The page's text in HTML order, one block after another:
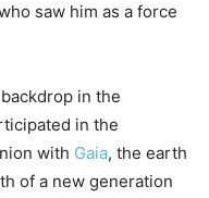
saw him as a force
in the
in the
with Gaia, the earth
of a new generation